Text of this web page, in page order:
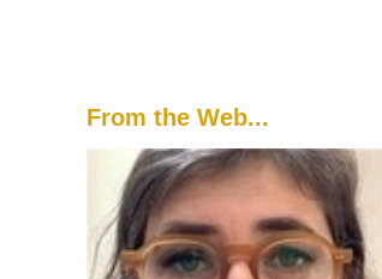
From the Web...